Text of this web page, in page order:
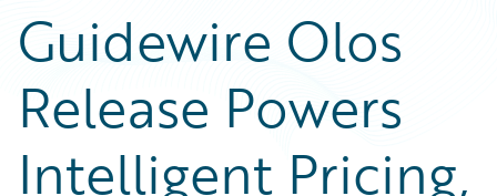
Guidewire Olos
Release Powers
Intelligent Pricing,